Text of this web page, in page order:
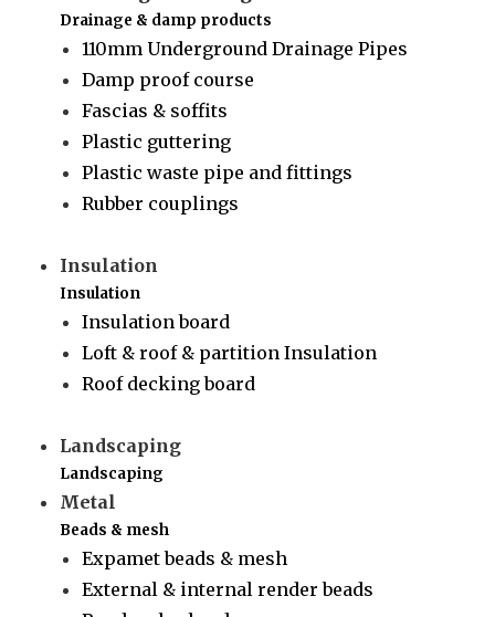
Drainage & damp products
110mm Underground Drainage Pipes
Damp proof course
Fascias & soffits
Plastic guttering
Plastic waste pipe and fittings
Rubber couplings
Insulation
Insulation
Insulation board
Loft & roof & partition Insulation
Roof decking board
Landscaping
Landscaping
Metal
Beads & mesh
Expamet beads & mesh
External & internal render beads